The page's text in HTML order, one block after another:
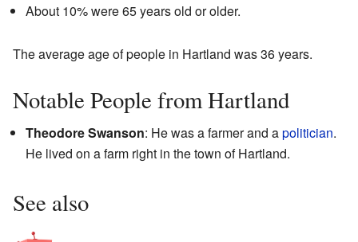
About 10% were 65 years old or older.
The average age of people in Hartland was 36 years.
Notable People from Hartland
Theodore Swanson: He was a farmer and apolitician.
He lived on a farm right in the town of Hartland.
See also